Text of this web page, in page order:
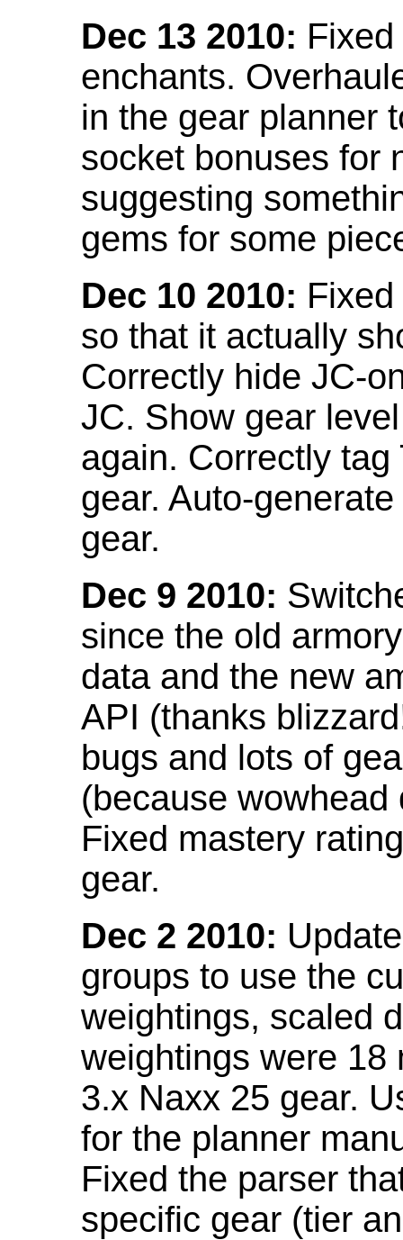
Dec 13 2010:
enchants.
in the gear planner
socket bonuses for
suggesting
gems for some
Dec 10 2010:
so that it actually
Correctly hide JC-
JC. Show gear
again. Correctly
gear. Auto-
gear.
Dec 9 2010:
since the old
data and the new
API (thanks
bugs and lots of
(because
Fixed mastery
gear.
Dec 2 2010:
groups to use the
weightings, scaled
weightings were 18
3.x Naxx 25 gear.
for the planner
Fixed the parser
specific gear (tier